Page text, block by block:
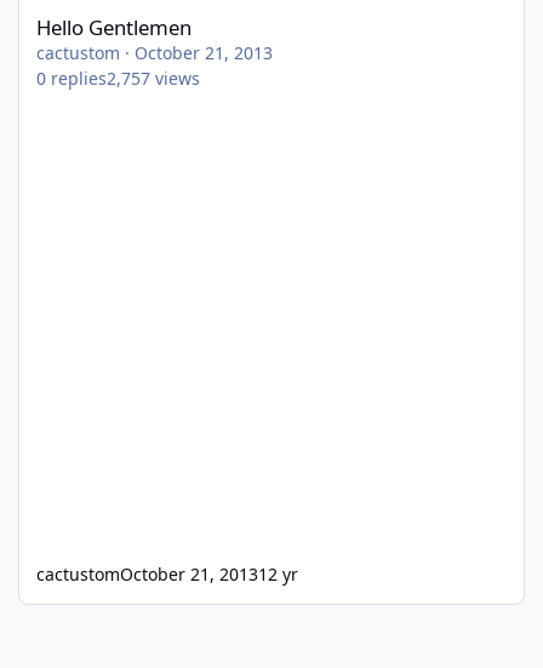
Hello Gentlemen
cactustom · October 21, 2013
0 replies2,757 views
cactustomOctober 21, 201312 yr